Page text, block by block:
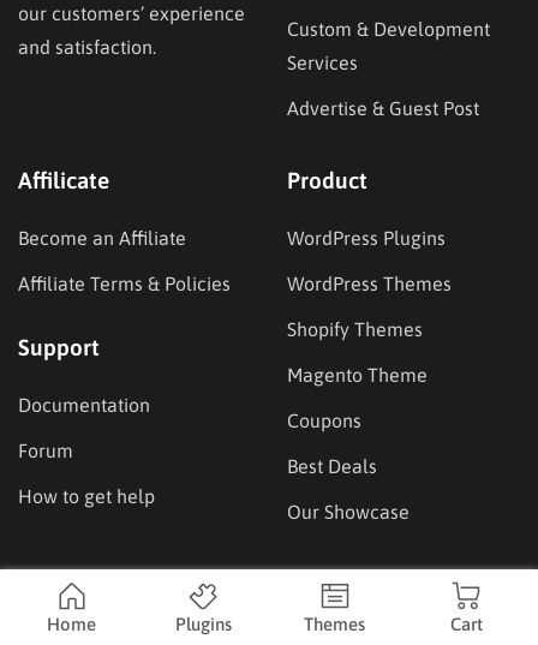
our customers’ experience
and satisfaction.
Custom & Development
Services
Advertise & Guest Post
Affilicate
Become an Affiliate
Affiliate Terms & Policies
Support
Documentation
Forum
How to get help
Product
WordPress Plugins
WordPress Themes
Shopify Themes
Magento Theme
Coupons
Best Deals
Our Showcase
Location
Home Plugins Themes Cart